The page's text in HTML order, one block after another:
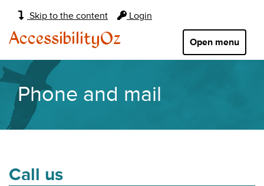
Skip to the content Login
Main
navigation:
Open menu
AccessibilityOz
Phone and mail
Call us